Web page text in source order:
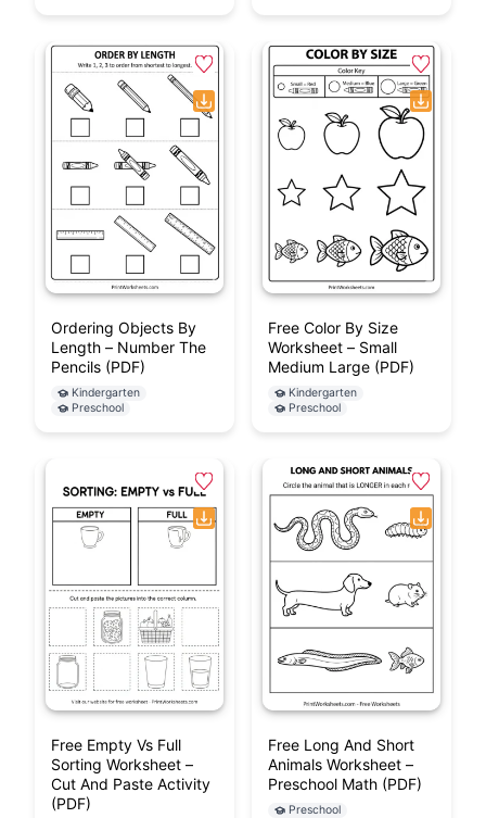
Ordering Objects By
Length – Number The
Pencils (PDF)
Kindergarten
Preschool
Free Color By Size
Worksheet – Small
Medium Large (PDF)
Kindergarten
Preschool
Free Empty Vs Full
Sorting Worksheet –
Cut And Paste Activity
(PDF)
Free Long And Short
Animals Worksheet –
Preschool Math (PDF)
Preschool